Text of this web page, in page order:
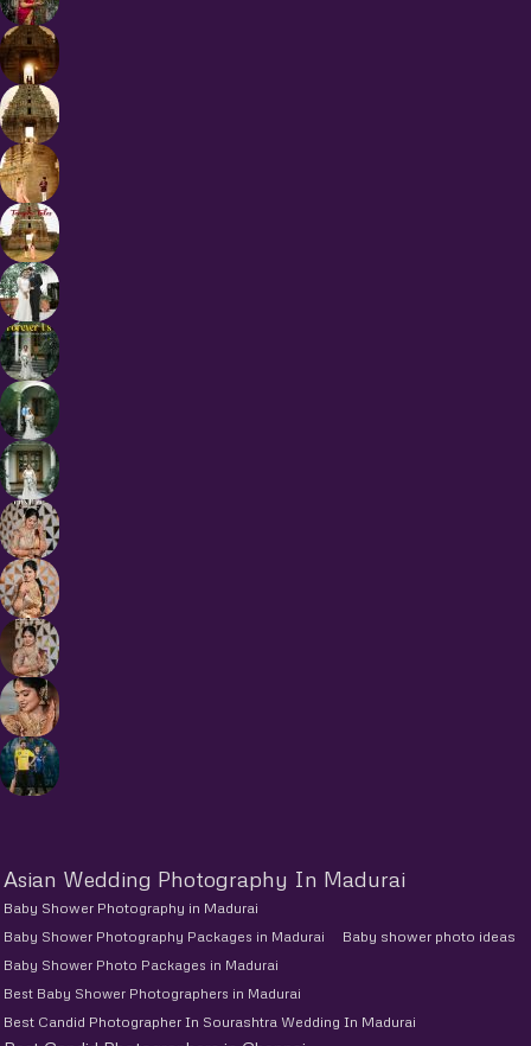
Asian Wedding Photography In Madurai
Baby Shower Photography in Madurai
Baby Shower Photography Packages in Madurai
Baby shower photo ideas
Baby Shower Photo Packages in Madurai
Best Baby Shower Photographers in Madurai
Best Candid Photographer In Sourashtra Wedding In Madurai